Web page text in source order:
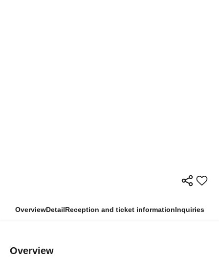
OverviewDetailReception and ticket informationInquiries
Overview